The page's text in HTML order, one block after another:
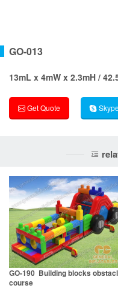
GO-013
13mL x 4mW x 2.3mH /
Get Quote
GO-190 Building blocks
course